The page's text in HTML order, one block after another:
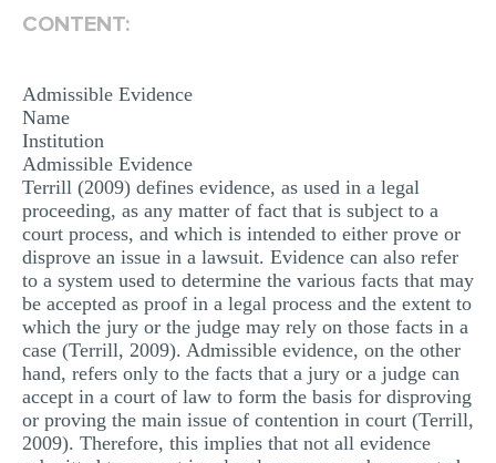
POWERPOINT PRESENTATION
MULTIPLE CHOICE QUESTIONS
RESUME WRITING
OTHER (NOT LISTED)
CONTENT:
Admissible Evidence
Name
Institution
Admissible Evidence
Terrill (2009) defines evidence, as used in a legal
proceeding, as any matter of fact that is subject to a
court process, and which is intended to either prove or
disprove an issue in a lawsuit. Evidence can also refer
to a system used to determine the various facts that may
be accepted as proof in a legal process and the extent to
which the jury or the judge may rely on those facts in a
case (Terrill, 2009). Admissible evidence, on the other
hand, refers only to the facts that a jury or a judge can
accept in a court of law to form the basis for disproving
or proving the main issue of contention in court (Terrill,
2009). Therefore, this implies that not all evidence